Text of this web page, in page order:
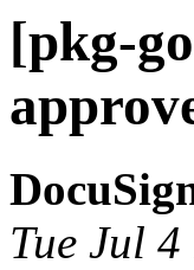
[pkg-
Tue Jul